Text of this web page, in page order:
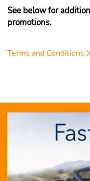
See below for
promotions.
Terms and Conditions